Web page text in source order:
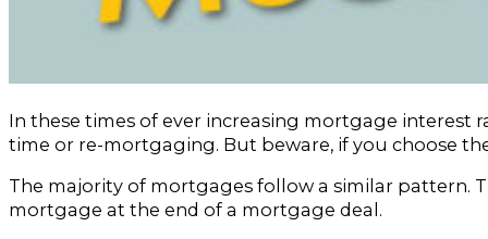
In these times of ever increasing mortgage
time or re-mortgaging. But beware, if you choose
The majority of mortgages follow a similar pattern.
mortgage at the end of a mortgage deal.